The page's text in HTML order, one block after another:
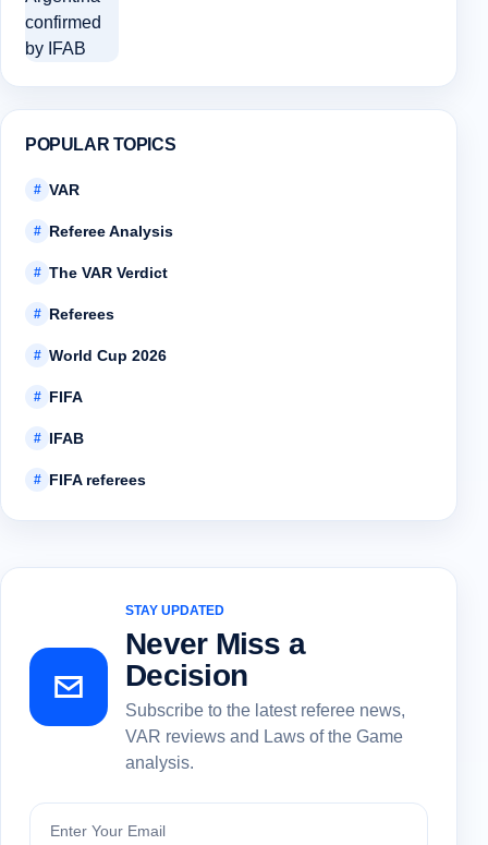
POPULAR TOPICS
# VAR
# Referee Analysis
# The VAR Verdict
# Referees
# World Cup 2026
# FIFA
# IFAB
# FIFA referees
STAY UPDATED
Never Miss a
Decision
Subscribe to the latest referee news,
VAR reviews and Laws of the Game
analysis.
Subscribe